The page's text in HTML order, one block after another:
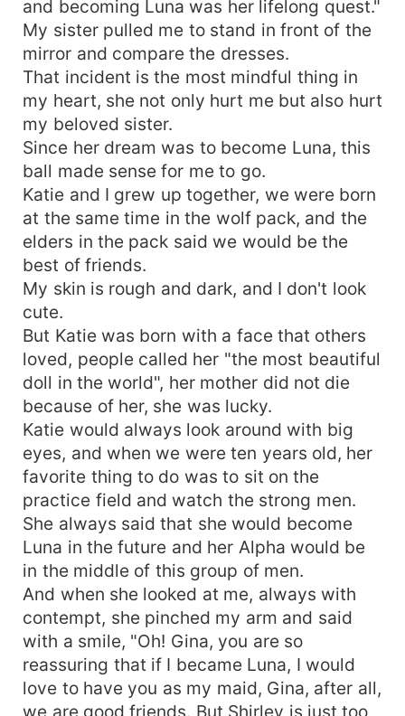
and becoming Luna was her lifelong quest."
My sister pulled me to stand in front of the
mirror and compare the dresses.
That incident is the most mindful thing in
my heart, she not only hurt me but also hurt
my beloved sister.
Since her dream was to become Luna, this
ball made sense for me to go.
Katie and I grew up together, we were born
at the same time in the wolf pack, and the
elders in the pack said we would be the
best of friends.
My skin is rough and dark, and I don't look
cute.
But Katie was born with a face that others
loved, people called her "the most beautiful
doll in the world", her mother did not die
because of her, she was lucky.
Katie would always look around with big
eyes, and when we were ten years old, her
favorite thing to do was to sit on the
practice field and watch the strong men.
She always said that she would become
Luna in the future and her Alpha would be
in the middle of this group of men.
And when she looked at me, always with
contempt, she pinched my arm and said
with a smile, "Oh! Gina, you are so
reassuring that if I became Luna, I would
love to have you as my maid, Gina, after all,
we are good friends. But Shirley is just too